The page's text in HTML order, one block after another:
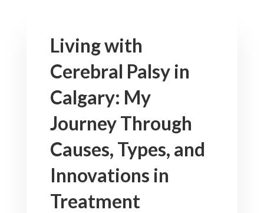
Living with
Cerebral Palsy in
Calgary: My
Journey Through
Causes, Types, and
Innovations in
Treatment